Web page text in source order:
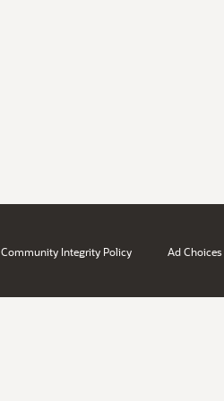
Community Integrity Policy Ad Choices